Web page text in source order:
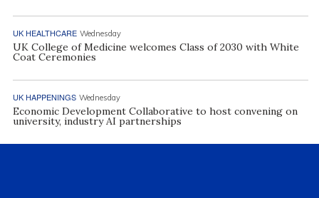
UK HEALTHCARE Wednesday
UK College of Medicine welcomes Class of 2030 with White
Coat Ceremonies
UK HAPPENINGS Wednesday
Economic Development Collaborative to host convening on
university, industry AI partnerships